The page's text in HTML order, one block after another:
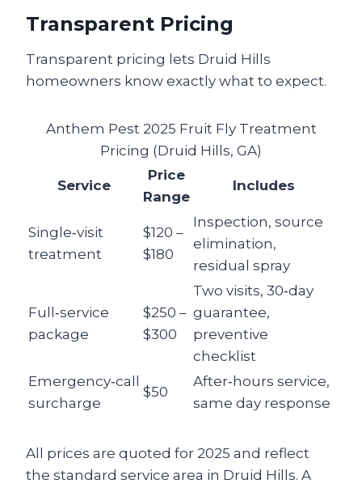
Transparent Pricing
Transparent pricing lets Druid Hills
homeowners know exactly what to expect.
Anthem Pest 2025 Fruit Fly Treatment
Pricing (Druid Hills, GA)
Service
Price
Range
Includes
Single‑visit
treatment
$120 –
$180
Inspection, source
elimination,
residual spray
Full‑service
package
$250 –
$300
Two visits, 30‑day
guarantee,
preventive
checklist
Emergency‑call
surcharge
$50
After‑hours service,
same day response
All prices are quoted for 2025 and reflect
the standard service area in Druid Hills. A